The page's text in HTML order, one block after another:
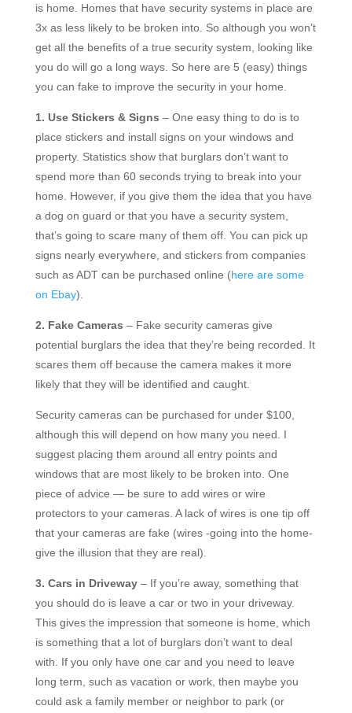
is home. Homes that have security systems in place are
3x as less likely to be broken into. So although you won’t
get all the benefits of a true security system, looking like
you do will go a long ways. So here are 5 (easy) things
you can fake to improve the security in your home.
1. Use Stickers & Signs – One easy thing to do is to
place stickers and install signs on your windows and
property. Statistics show that burglars don’t want to
spend more than 60 seconds trying to break into your
home. However, if you give them the idea that you have
a dog on guard or that you have a security system,
that’s going to scare many of them off. You can pick up
signs nearly everywhere, and stickers from companies
such as ADT can be purchased online (here are some
on Ebay).
2. Fake Cameras – Fake security cameras give
potential burglars the idea that they’re being recorded. It
scares them off because the camera makes it more
likely that they will be identified and caught.
Security cameras can be purchased for under $100,
although this will depend on how many you need. I
suggest placing them around all entry points and
windows that are most likely to be broken into. One
piece of advice — be sure to add wires or wire
protectors to your cameras. A lack of wires is one tip off
that your cameras are fake (wires -going into the home-
give the illusion that they are real).
3. Cars in Driveway– If you’re away, something that
you should do is leave a car or two in your driveway.
This gives the impression that someone is home, which
is something that a lot of burglars don’t want to deal
with. If you only have one car and you need to leave
long term, such as vacation or work, then maybe you
could ask a family member or neighbor to park (or